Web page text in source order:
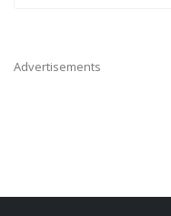
Advertisements